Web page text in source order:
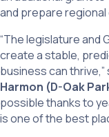
and prepare
“The legislature and
create a stable,
business can thrive,”
Harmon (D-Oak
possible thanks to
is one of the best